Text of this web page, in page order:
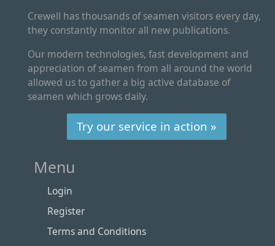
Crewell has thousands of seamen visitors every day,
they constantly monitor all new publications.
Our modern technologies, fast development and
appreciation of seamen from all around the world
allowed us to gather a big active database of
seamen which grows daily.
Try our service in action »
Menu
Login
Register
Terms and Conditions